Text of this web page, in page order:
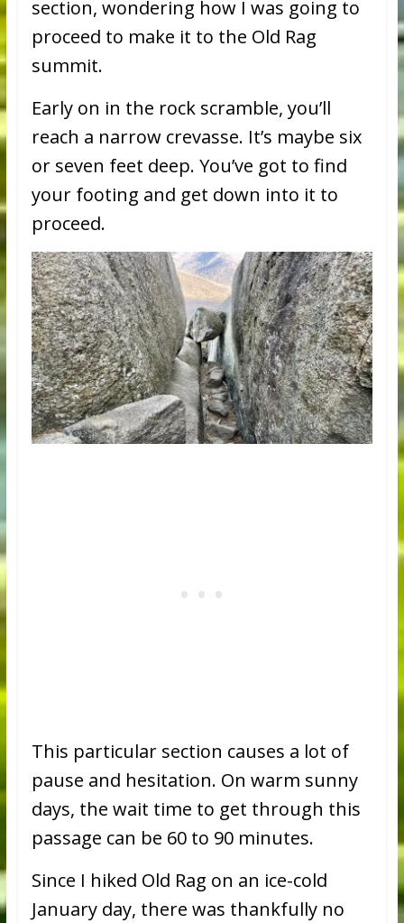
section, wondering how I was going to
proceed to make it to the Old Rag
summit.
Early on in the rock scramble, you’ll
reach a narrow crevasse. It’s maybe six
or seven feet deep. You’ve got to find
your footing and get down into it to
proceed.
This particular section causes a lot of
pause and hesitation. On warm sunny
days, the wait time to get through this
passage can be 60 to 90 minutes.
Since I hiked Old Rag on an ice-cold
January day, there was thankfully no